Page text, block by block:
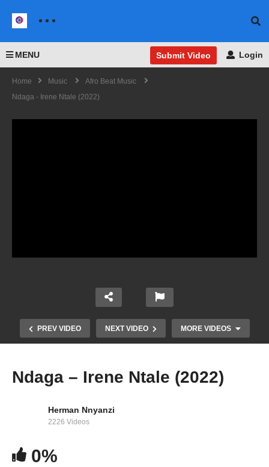
MENU Submit Video Login
Home Music
Afro Beat Music
Ndaga - Irene Ntale (2022)
PREV VIDEO NEXT VIDEO MORE VIDEOS
Ndaga – Irene Ntale (2022)
Herman Nnyanzi
2226 Videos
0%